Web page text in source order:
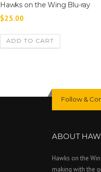
Hawks on the Wing Blu-ray
$25.00
ADD TO CART
Follow &
ABOUT
Hawks on the
making with the